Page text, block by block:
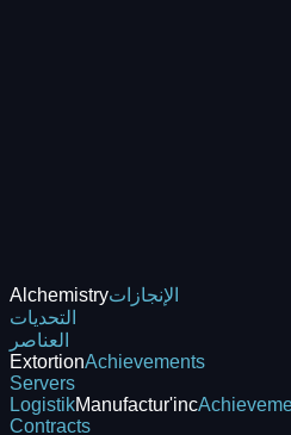
Alchemistryالإنجازات
التحديات
العناصر
ExtortionAchievements
Servers
LogistikManufactur'inc
Contracts